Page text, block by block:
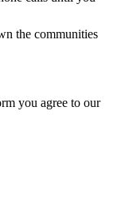
the communities
you agree to our